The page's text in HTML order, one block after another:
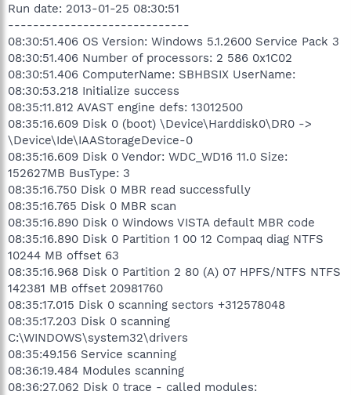
Run date: 2013-01-25 08:30:51
-----------------------------
08:30:51.406 OS Version: Windows 5.1.2600 Service Pack 3
08:30:51.406 Number of processors: 2 586 0x1C02
08:30:51.406 ComputerName: SBHBSIX UserName:
08:30:53.218 Initialize success
08:35:11.812 AVAST engine defs: 13012500
08:35:16.609 Disk 0 (boot) \Device\Harddisk0\DR0 ->
\Device\Ide\IAAStorageDevice-0
08:35:16.609 Disk 0 Vendor: WDC_WD16 11.0 Size:
152627MB BusType: 3
08:35:16.750 Disk 0 MBR read successfully
08:35:16.765 Disk 0 MBR scan
08:35:16.890 Disk 0 Windows VISTA default MBR code
08:35:16.890 Disk 0 Partition 1 00 12 Compaq diag NTFS
10244 MB offset 63
08:35:16.968 Disk 0 Partition 2 80 (A) 07 HPFS/NTFS NTFS
142381 MB offset 20981760
08:35:17.015 Disk 0 scanning sectors +312578048
08:35:17.203 Disk 0 scanning
C:\WINDOWS\system32\drivers
08:35:49.156 Service scanning
08:36:19.484 Modules scanning
08:36:27.062 Disk 0 trace - called modules: